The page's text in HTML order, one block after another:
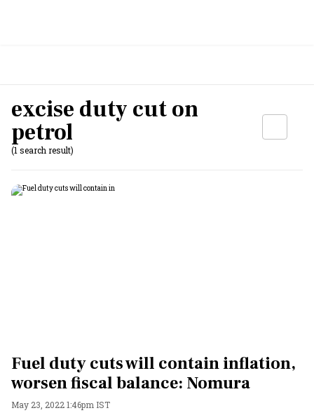
excise duty cut on
petrol
(1 search result)
Fuel duty cuts will contain inflation,
worsen fiscal balance: Nomura
May 23, 2022 1:46pm IST